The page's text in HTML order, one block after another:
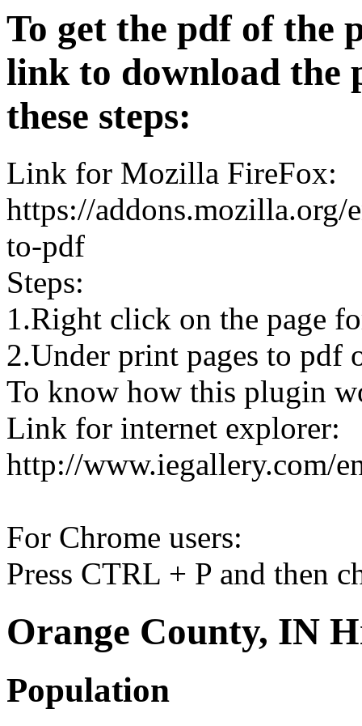
To get the pdf of the
link to download the
these steps:
Link for Mozilla FireFox:
https://
to-pdf
Steps:
1.Right click on the page
2.Under print pages to pdf
To know how this plugin
Link for internet explorer:
http://www.iegallery.com/
For Chrome users:
Press CTRL + P and then
Orange County, IN
Population